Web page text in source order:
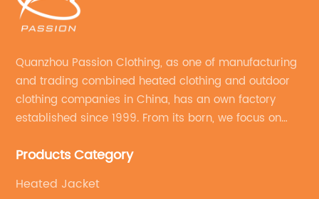
Quanzhou Passion Clothing, as one of manufacturing
and trading combined heated clothing and outdoor
clothing companies in China, has an own factory
established since 1999. From its born, we focus on
service.
Products Category
Heated Jacket